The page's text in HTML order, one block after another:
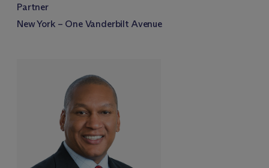
Partner
New York – One Vanderbilt Avenue